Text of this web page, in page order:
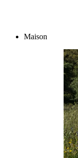
Maison